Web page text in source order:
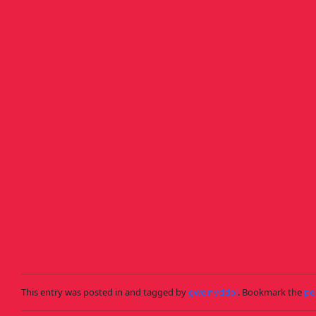
This entry was posted in and tagged bygweinyddol. Bookmark the